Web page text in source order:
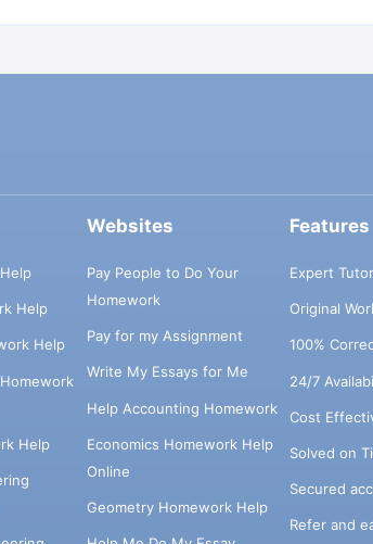
Help
Help
Help
Websites
Pay People to Do Your
Homework
Pay for my Assignment
Write My Essays for Me
Help Accounting Homework
Economics Homework Help
Online
Geometry Homework Help
Features
Expert
Original
100%
24/7
Cost
Solved on
Secured
Refer and